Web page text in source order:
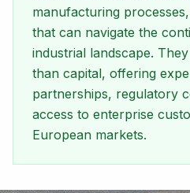
manufacturing
that can navigate the
industrial landscape.
than capital, offering
partnerships, regulatory
access to enterprise
European markets.